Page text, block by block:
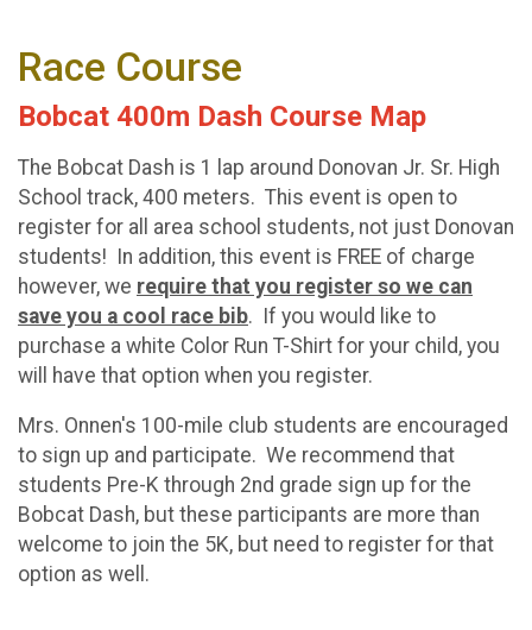
Race Course
Bobcat 400m Dash Course Map
The Bobcat Dash is 1 lap around Donovan Jr. Sr. High
School track, 400 meters. This event is open to
register for all area school students, not just Donovan
students! In addition, this event is FREE of charge
however, we require that you register so we can
save you a cool race bib. If you would like to
purchase a white Color Run T-Shirt for your child, you
will have that option when you register.
Mrs. Onnen's 100-mile club students are encouraged
to sign up and participate. We recommend that
students Pre-K through 2nd grade sign up for the
Bobcat Dash, but these participants are more than
welcome to join the 5K, but need to register for that
option as well.